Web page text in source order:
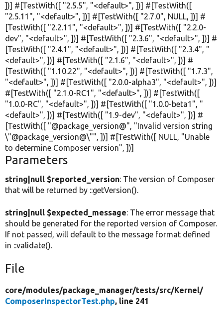
])] #[TestWith([ "2.5.5", "<default>", ])] #[TestWith([
"2.5.11", "<default>", ])] #[TestWith([ "2.7.0", NULL, ])] #
[TestWith([ "2.2.11", "<default>", ])] #[TestWith([ "2.2.0-
dev", "<default>", ])] #[TestWith([ "2.3.6", "<default>", ])] #
[TestWith([ "2.4.1", "<default>", ])] #[TestWith([ "2.3.4", "
<default>", ])] #[TestWith([ "2.1.6", "<default>", ])] #
[TestWith([ "1.10.22", "<default>", ])] #[TestWith([ "1.7.3",
"<default>", ])] #[TestWith([ "2.0.0-alpha3", "<default>", ])]
#[TestWith([ "2.1.0-RC1", "<default>", ])] #[TestWith([
"1.0.0-RC", "<default>", ])] #[TestWith([ "1.0.0-beta1", "
<default>", ])] #[TestWith([ "1.9-dev", "<default>", ])] #
[TestWith([ "@package_version@", "Invalid version string
\"@package_version@\"", ])] #[TestWith([ NULL, "Unable
to determine Composer version", ])]
Parameters
string|null $reported_version: The version of Composer
that will be returned by ::getVersion().
string|null $expected_message: The error message that
should be generated for the reported version of Composer.
If not passed, will default to the message format defined
in ::validate().
File
core/modules/package_manager/tests/src/Kernel/
ComposerInspectorTest.php, line 241